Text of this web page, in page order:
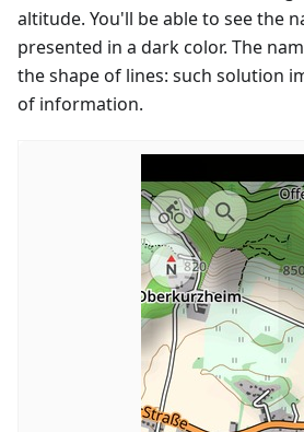
altitude. You'll be able to see the
presented in a dark color. The
the shape of lines: such solution
of information.